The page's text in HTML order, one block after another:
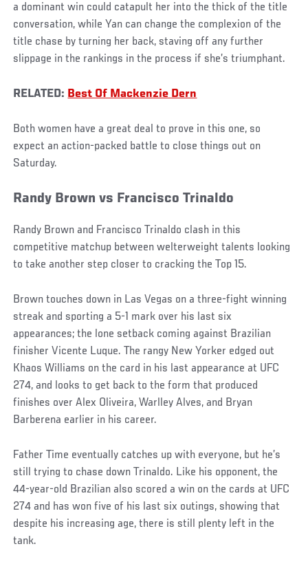
a dominant win could catapult her into the thick of the title
conversation, while Yan can change the complexion of the
title chase by turning her back, staving off any further
slippage in the rankings in the process if she’s triumphant.
RELATED: Best Of Mackenzie Dern
Both women have a great deal to prove in this one, so
expect an action-packed battle to close things out on
Saturday.
Randy Brown vs Francisco Trinaldo
Randy Brown and Francisco Trinaldo clash in this
competitive matchup between welterweight talents looking
to take another step closer to cracking the Top 15.
Brown touches down in Las Vegas on a three-fight winning
streak and sporting a 5-1 mark over his last six
appearances; the lone setback coming against Brazilian
finisher Vicente Luque. The rangy New Yorker edged out
Khaos Williams on the card in his last appearance at UFC
274, and looks to get back to the form that produced
finishes over Alex Oliveira, Warlley Alves, and Bryan
Barberena earlier in his career.
Father Time eventually catches up with everyone, but he’s
still trying to chase down Trinaldo. Like his opponent, the
44-year-old Brazilian also scored a win on the cards at UFC
274 and has won five of his last six outings, showing that
despite his increasing age, there is still plenty left in the
tank.